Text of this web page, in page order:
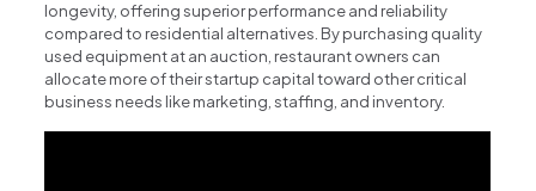
longevity, offering superior performance and reliability
compared to residential alternatives. By purchasing quality
used equipment at an auction, restaurant owners can
allocate more of their startup capital toward other critical
business needs like marketing, staffing, and inventory.